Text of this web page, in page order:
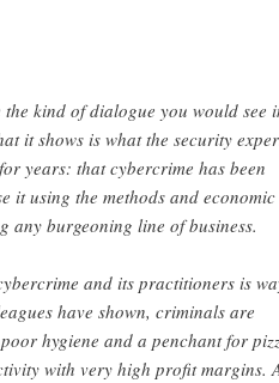
kind of dialogue you would see
it shows is what the security
years: that cybercrime has been
it using the methods and economic
any burgeoning line of business.
and its practitioners is
have shown, criminals are
hygiene and a penchant for
with very high profit margins.